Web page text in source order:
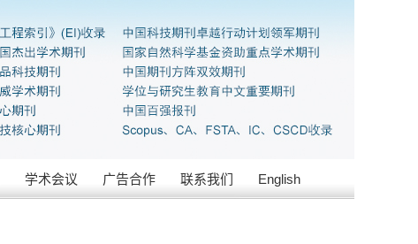
学术会议 广告合作 联系我们 English